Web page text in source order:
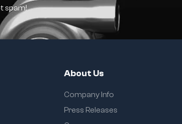
spam!
About Us
Company Info
Press Releases